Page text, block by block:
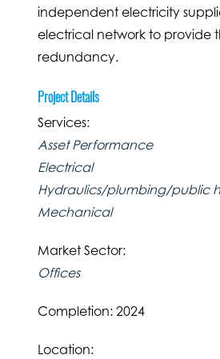
independent electricity
electrical network to provide
redundancy.
Project Details
Services:
Asset Performance
Electrical
Hydraulics/plumbing/public
Mechanical
Market Sector:
Offices
Completion: 2024
Location: